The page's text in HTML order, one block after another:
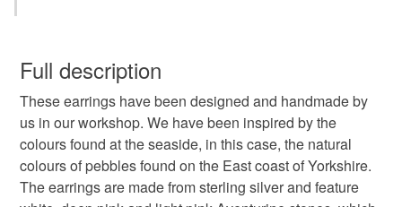
pink
handmade jewellery pebbles sea
designer earrings handmade earrings
wish to cancel your order or exchange an item.
Unless faulty, the following types of items are non-
refundable: items that are personalised, bespoke or made-
to-order to your specific requirements; items which
deteriorate quickly (e.g. food), personal items sold with a
hygiene seal (cosmetics, underwear) in instances where
Full description
These earrings have been designed and handmade by
us in our workshop. We have been inspired by the
colours found at the seaside, in this case, the natural
colours of pebbles found on the East coast of Yorkshire.
The earrings are made from sterling silver and feature